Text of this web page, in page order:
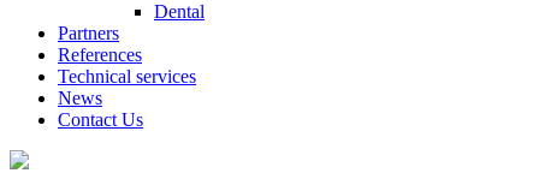
Dental
Partners
References
Technical services
News
Contact Us